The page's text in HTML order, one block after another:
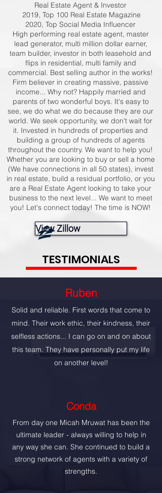
Real Estate Agent & Investor
2019, Top 100 Real Estate Magazine
2020, Top Social Media Influencer
High performing real estate agent, master
lead generator, multi million dollar earner,
team builder, investor in both leasehold and
flips in residential, multi family and
commercial. Best selling author in the works!
Firm believer in creating massive, passive
income... Why not? Happily married and
parents of two wonderful boys. It's easy to
see, we do what we do because they are our
world. We seek opportunity, we don't wait for
it. Invested in hundreds of properties and
building a group of hundreds of agents
throughout the country. We want to help you!
Whether you are looking to buy or sell a home
(We have connections in all 50 states), invest
in real estate, build a residual portfolio, or you
are a Real Estate Agent looking to take your
business to the next level... We want to meet
you! Let's connect today! The time is NOW!
View Zillow
TESTIMONIALS
Ruben
Solid and reliable. First words that come to
mind. Their work ethic, their kindness, their
selfless actions... I can go on and on about
this team. They have personally put my life
on another level!
Conda
From day one Micah Mruwat has been the
ultimate leader - always willing to help in
any way she can. She continued to build a
strong network of agents with a variety of
strengths.